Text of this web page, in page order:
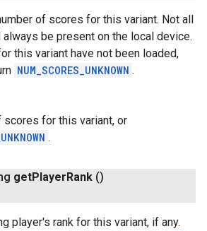
of scores for this variant. Not all
be present on the local device.
this variant have not been loaded,
NUM_SCORES_UNKNOWN .
scores for this variant, or
.
getPlayer Rank ()
player's rank for this variant, if any.